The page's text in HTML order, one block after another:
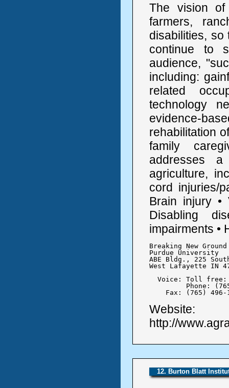
The vision
farmers,
disabilities, so
continue to
audience,
including:
related
technology
evidence-
rehabilitation
family
addresses
agriculture,
cord injuries/
Brain injury •
Disabling
impairments •
Breaking New
Purdue University
ABE Bldg., 225
West Lafayette IN
Voice: Toll
Fax: (765) 496-
Website:
http://
12. Burton Blatt